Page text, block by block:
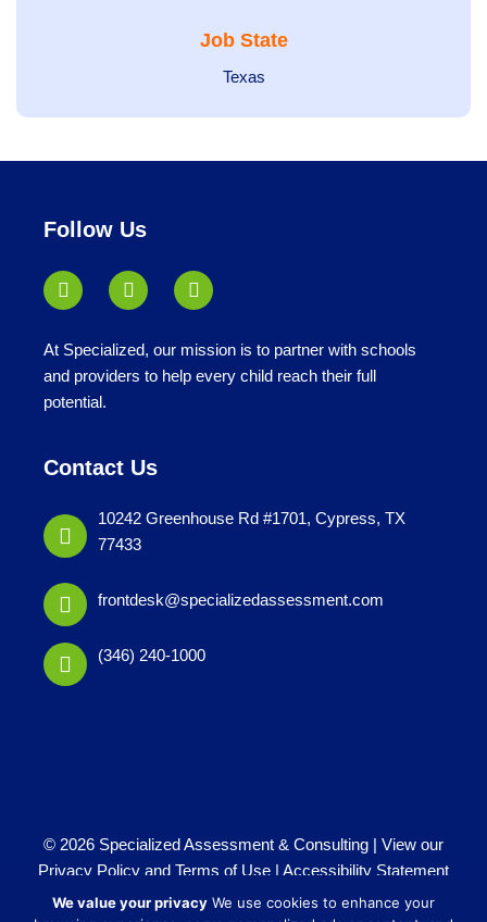
under
filed
Job State
Show
Texas
Follow Us
At Specialized, our mission is to partner with schools
and providers to help every child reach their full
potential.
Contact Us
10242 Greenhouse Rd #1701, Cypress, TX
77433
frontdesk@specializedassessment.com
(346) 240-1000
© 2026 Specialized Assessment & Consulting | View our
Privacy Policy and Terms of Use | Accessibility Statement
Website byiTech Maker
We value your privacy We use cookies to enhance your